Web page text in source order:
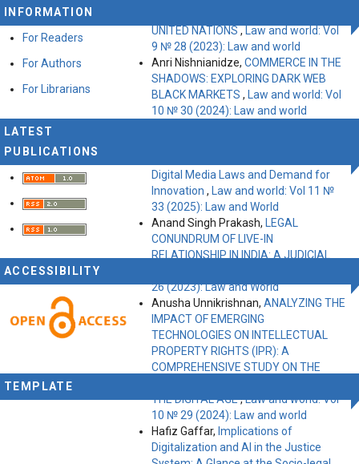
UNITED NATIONS ,
Law and world: Vol
9 № 28 (2023): Law and world
Anri Nishnianidze, COMMERCE IN THE
SHADOWS: EXPLORING DARK WEB
BLACK MARKETS ,
Law and world: Vol
10 № 30 (2024): Law and world
Digital Media Laws and Demand for
Innovation ,
Law and world: Vol 11 №
33 (2025): Law and World
Anand Singh Prakash,
LEGAL
CONUNDRUM OF LIVE-IN
RELATIONSHIP IN INDIA: A JUDICIAL
26 (2023): Law and World
Anusha Unnikrishnan, ANALYZING THE
IMPACT OF EMERGING
TECHNOLOGIES ON INTELLECTUAL
PROPERTY RIGHTS (IPR): A
COMPREHENSIVE STUDY ON THE
THE DIGITAL AGE,Law and world: Vol
10 № 29 (2024): Law and world
Hafiz Gaffar, Implications of
Digitalization and AI in the Justice
INFORMATION
For Readers
For Authors
For Librarians
LATEST
PUBLICATIONS
ACCESSIBILITY
TEMPLATE